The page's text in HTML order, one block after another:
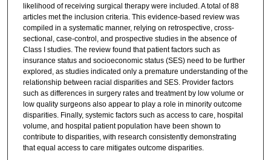
likelihood of receiving surgical therapy were included. A total of 88
articles met the inclusion criteria. This evidence-based review was
compiled in a systematic manner, relying on retrospective, cross-
sectional, case-control, and prospective studies in the absence of
Class I studies. The review found that patient factors such as
insurance status and socioeconomic status (SES) need to be further
explored, as studies indicated only a premature understanding of the
relationship between racial disparities and SES. Provider factors
such as differences in surgery rates and treatment by low volume or
low quality surgeons also appear to play a role in minority outcome
disparities. Finally, systemic factors such as access to care, hospital
volume, and hospital patient population have been shown to
contribute to disparities, with research consistently demonstrating
that equal access to care mitigates outcome disparities.